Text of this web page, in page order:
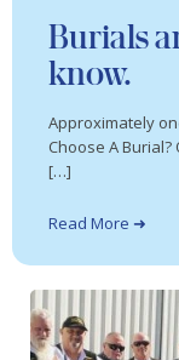
Burials
know.
Approximately
Choose A
[…]
Read More ➜